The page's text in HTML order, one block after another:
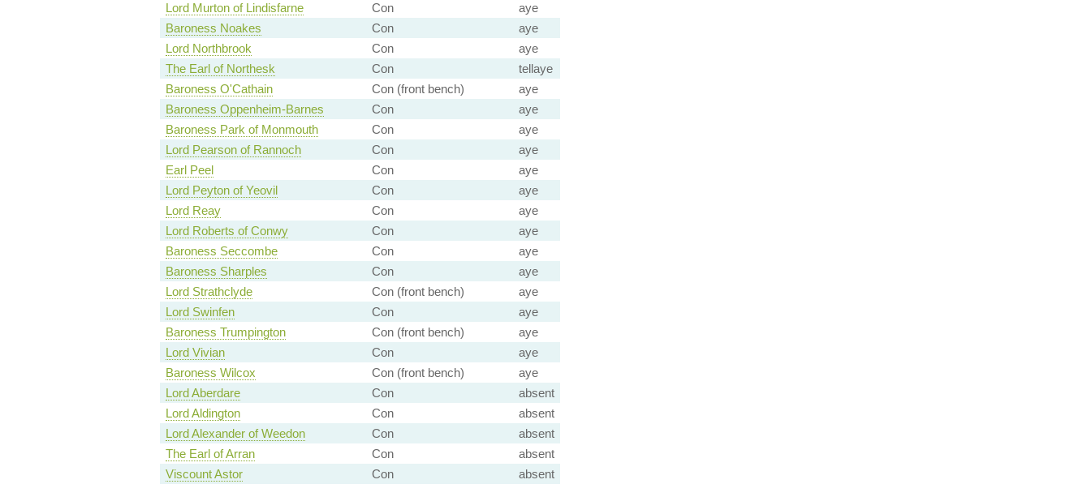
Lord Murton of Lindisfarne
Con
aye
Baroness Noakes
Con
aye
Lord Northbrook
Con
aye
The Earl of Northesk
Con
tellaye
Baroness O'Cathain
Con (front bench)
aye
Baroness Oppenheim-Barnes
Con
aye
Baroness Park of Monmouth
Con
aye
Lord Pearson of Rannoch
Con
aye
Earl Peel
Con
aye
Lord Peyton of Yeovil
Con
aye
Lord Reay
Con
aye
Lord Roberts of Conwy
Con
aye
Baroness Seccombe
Con
aye
Baroness Sharples
Con
aye
Lord Strathclyde
Con (front bench)
aye
Lord Swinfen
Con
aye
Baroness Trumpington
Con (front bench)
aye
Lord Vivian
Con
aye
Baroness Wilcox
Con (front bench)
aye
Lord Aberdare
Con
absent
Lord Aldington
Con
absent
Lord Alexander of Weedon
Con
absent
The Earl of Arran
Con
absent
Viscount Astor
Con
absent